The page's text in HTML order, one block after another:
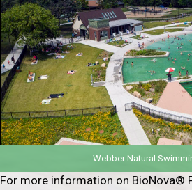
Webber Natural
For more information on BioNova®